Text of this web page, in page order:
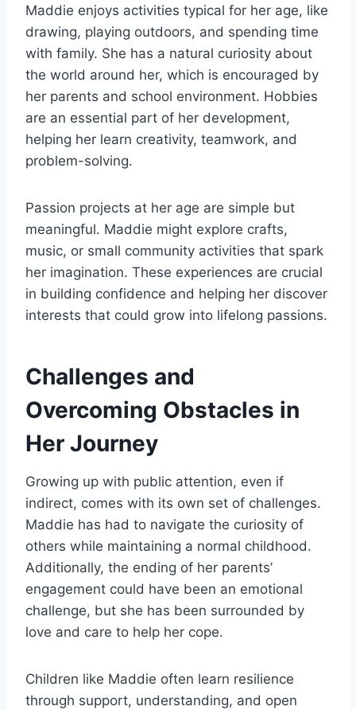
Maddie enjoys activities typical for her age, like
drawing, playing outdoors, and spending time
with family. She has a natural curiosity about
the world around her, which is encouraged by
her parents and school environment. Hobbies
are an essential part of her development,
helping her learn creativity, teamwork, and
problem-solving.
Passion projects at her age are simple but
meaningful. Maddie might explore crafts,
music, or small community activities that spark
her imagination. These experiences are crucial
in building confidence and helping her discover
interests that could grow into lifelong passions.
Challenges and
Overcoming Obstacles in
Her Journey
Growing up with public attention, even if
indirect, comes with its own set of challenges.
Maddie has had to navigate the curiosity of
others while maintaining a normal childhood.
Additionally, the ending of her parents’
engagement could have been an emotional
challenge, but she has been surrounded by
love and care to help her cope.
Children like Maddie often learn resilience
through support, understanding, and open